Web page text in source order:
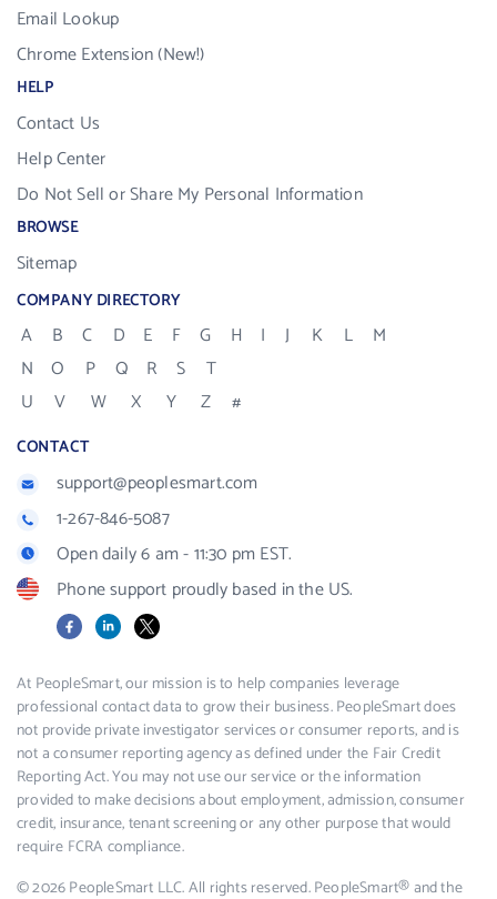
Email Lookup
Chrome Extension (New!)
HELP
Contact Us
Help Center
Do Not Sell or Share My Personal Information
BROWSE
Sitemap
COMPANY DIRECTORY
A B C D E F G H I J K L
M
N
O P Q R S
T
U
V W X Y Z #
CONTACT
support@peoplesmart.com
1-267-846-5087
Open daily 6 am - 11:30 pm EST.
Phone support proudly based in the US.
FacebookLinkedIn
X
At PeopleSmart, our mission is to help companies leverage
professional contact data to grow their business. PeopleSmart does
not provide private investigator services or consumer reports, and is
not a consumer reporting agency as defined under the Fair Credit
Reporting Act. You may not use our service or the information
provided to make decisions about employment, admission, consumer
credit, insurance, tenant screening or any other purpose that would
require FCRA compliance.
© 2026 PeopleSmart LLC. All rights reserved. PeopleSmart® and the